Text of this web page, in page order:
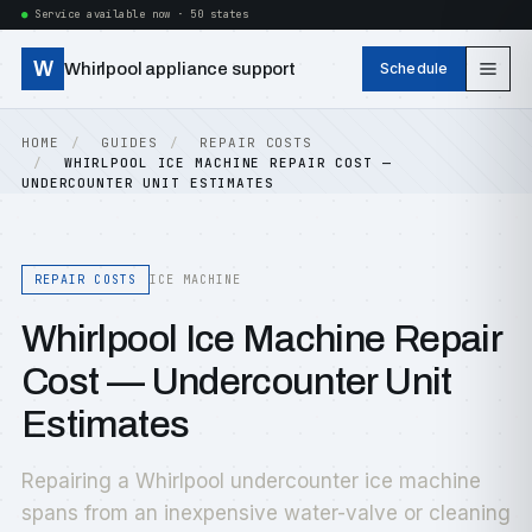
Service available now · 50 states
W Whirlpool appliance support Schedule
HOME GUIDES
REPAIR COSTS
WHIRLPOOL ICE MACHINE REPAIR COST —
UNDERCOUNTER UNIT ESTIMATES
REPAIR COSTS ICE MACHINE
Whirlpool Ice Machine Repair
Cost — Undercounter Unit
Estimates
Repairing a Whirlpool undercounter ice machine
spans from an inexpensive water-valve or cleaning